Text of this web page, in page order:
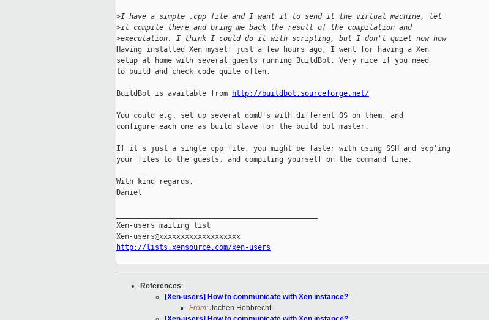
>I have a simple .cpp file and I want it to send it the virtual machine, let
>it compile there and bring me back the result of the compilation and
>executation. I think I could do it with scripting, but I don't quiet now how
Having installed Xen myself just a few hours ago, I went for having a Xen
setup at home with several guests running BuildBot. Very nice if you need
to build and check code quite often.
BuildBot is available from http://buildbot.sourceforge.net/
You could e.g. set up several domU's with different OS on them, and
configure each one as build slave for the build bot master.
If it's just a single cpp file, you might be faster with using SSH and scp'ing
your files to the guests, and compiling yourself on the command line.
With kind regards,
Daniel
Xen-users mailing list
http://lists.xensource.com/xen-users
References:
[Xen-users] How to communicate with Xen instance?
From: Jochen Hebbrecht